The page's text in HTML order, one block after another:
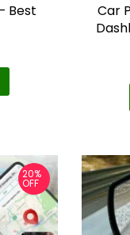
Best
Car
20%
OFF